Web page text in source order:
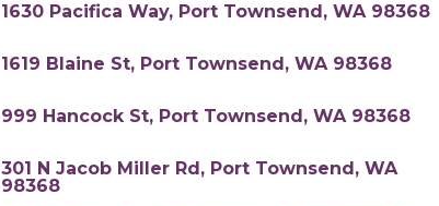
1630 Pacifica Way, Port Townsend, WA 98368
1619 Blaine St, Port Townsend, WA 98368
999 Hancock St, Port Townsend, WA 98368
301 N Jacob Miller Rd, Port Townsend, WA
98368